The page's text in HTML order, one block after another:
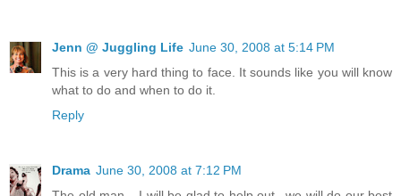
Jenn @ Juggling Life June 30, 2008 at 5:14 PM
This is a very hard thing to face. It sounds like you will know
what to do and when to do it.
Reply
Drama June 30, 2008 at 7:12 PM